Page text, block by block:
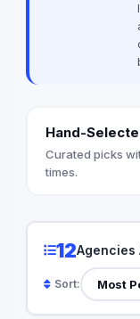
Hand-
Curated picks
times.
12Agencies
Sort: